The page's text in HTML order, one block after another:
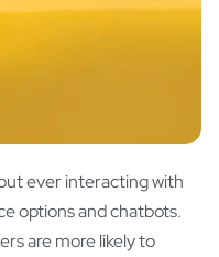
ever interacting with
options and chatbots.
are more likely to